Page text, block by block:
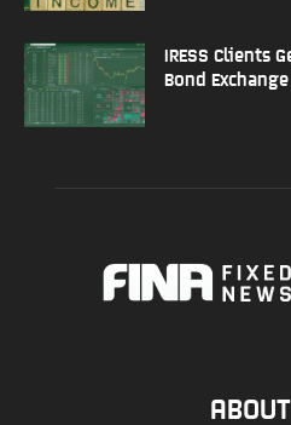
IRESS Clients
Bond Exchange